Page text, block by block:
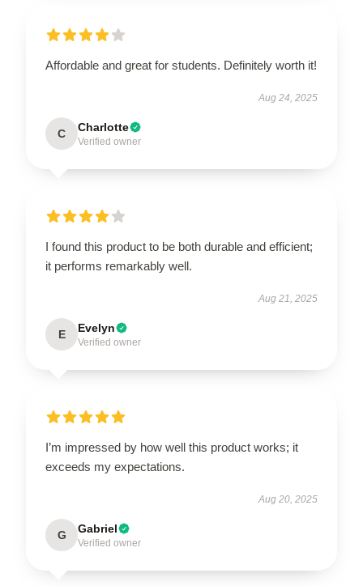
Affordable and great for students. Definitely worth it!
Aug 24, 2025
C Charlotte
Verified owner
I found this product to be both durable and efficient;
it performs remarkably well.
Aug 21, 2025
E Evelyn
Verified owner
I’m impressed by how well this product works; it
exceeds my expectations.
Aug 20, 2025
G Gabriel
Verified owner